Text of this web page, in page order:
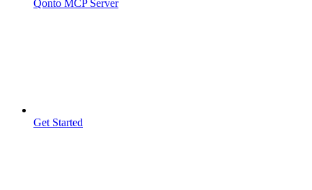
Qonto MCP Server
Get Started